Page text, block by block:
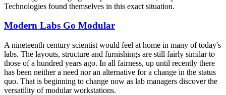
Technologies found themselves in this exact situation.
Modern Labs Go Modular
A nineteenth century scientist would feel at home in many of today's
labs. The layouts, structure and furnishings are still fairly similar to
those of a hundred years ago. In all fairness, up until recently there
has been neither a need nor an alternative for a change in the status
quo. That is beginning to change now as lab managers discover the
versatility of modular workstations.